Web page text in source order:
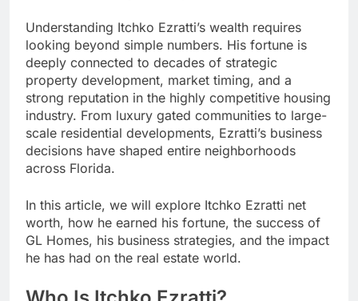
Understanding Itchko Ezratti’s wealth requires
looking beyond simple numbers. His fortune is
deeply connected to decades of strategic
property development, market timing, and a
strong reputation in the highly competitive housing
industry. From luxury gated communities to large-
scale residential developments, Ezratti’s business
decisions have shaped entire neighborhoods
across Florida.
In this article, we will explore Itchko Ezratti net
worth, how he earned his fortune, the success of
GL Homes, his business strategies, and the impact
he has had on the real estate world.